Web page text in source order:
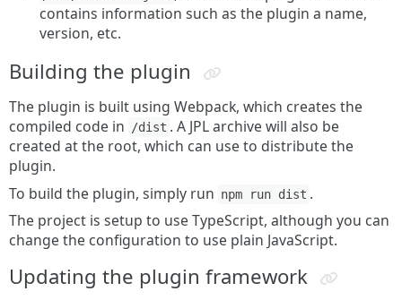
contains information such as the plugin a name,
version, etc.
Building the plugin
The plugin is built using Webpack, which creates the
compiled code in
/dist . A JPL archive will also be
created at the root, which can use to distribute the
plugin.
To build the plugin, simply run npm run dist .
The project is setup to use TypeScript, although you can
change the configuration to use plain JavaScript.
Updating the plugin framework